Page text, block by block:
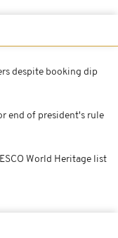
despite booking dip
end of president's rule
World Heritage list